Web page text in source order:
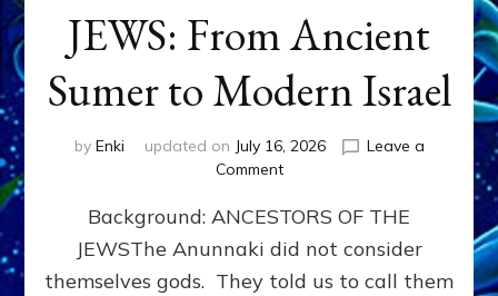
JEWS: From Ancient
Sumer to Modern Israel
by Enki updated on July 16, 2026
Leave a
Commenton
From
Ancient
Sumer
to
Background: ANCESTORS OF THE
JEWSThe Anunnaki did not consider
themselves gods. They told us to call them